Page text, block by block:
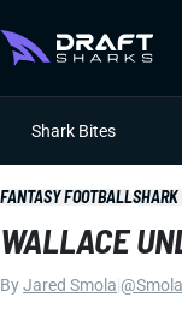
Shark Bites
FANTASY FOOTBALLSHARK
WALLACE
ByJared Smola